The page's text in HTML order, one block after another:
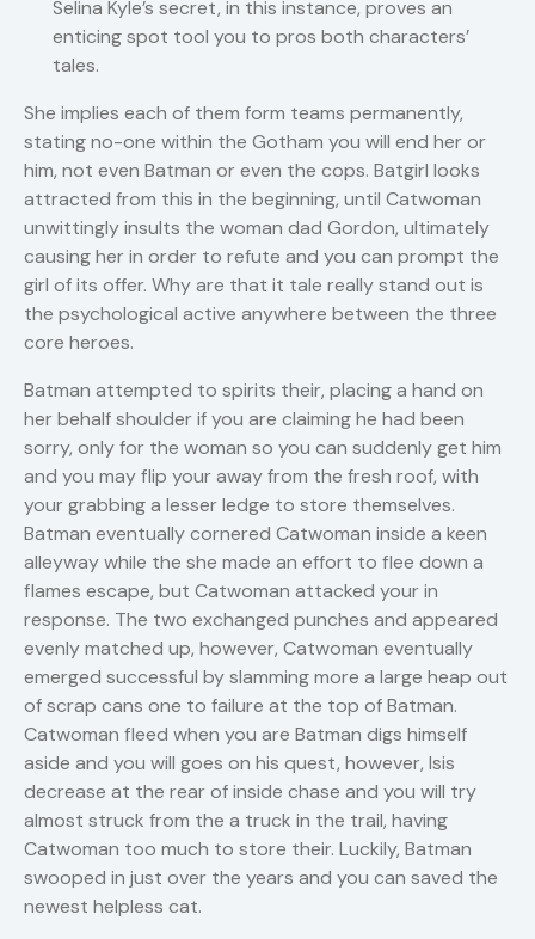
Selina Kyle’s secret, in this instance, proves an
enticing spot tool you to pros both characters’
tales.
She implies each of them form teams permanently,
stating no-one within the Gotham you will end her or
him, not even Batman or even the cops. Batgirl looks
attracted from this in the beginning, until Catwoman
unwittingly insults the woman dad Gordon, ultimately
causing her in order to refute and you can prompt the
girl of its offer. Why are that it tale really stand out is
the psychological active anywhere between the three
core heroes.
Batman attempted to spirits their, placing a hand on
her behalf shoulder if you are claiming he had been
sorry, only for the woman so you can suddenly get him
and you may flip your away from the fresh roof, with
your grabbing a lesser ledge to store themselves.
Batman eventually cornered Catwoman inside a keen
alleyway while the she made an effort to flee down a
flames escape, but Catwoman attacked your in
response. The two exchanged punches and appeared
evenly matched up, however, Catwoman eventually
emerged successful by slamming more a large heap out
of scrap cans one to failure at the top of Batman.
Catwoman fleed when you are Batman digs himself
aside and you will goes on his quest, however, Isis
decrease at the rear of inside chase and you will try
almost struck from the a truck in the trail, having
Catwoman too much to store their. Luckily, Batman
swooped in just over the years and you can saved the
newest helpless cat.